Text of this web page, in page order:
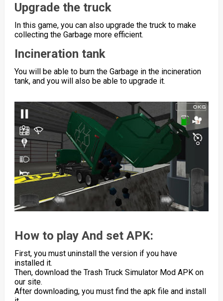
Upgrade the truck
In this game, you can also upgrade the truck to make
collecting the Garbage more efficient.
Incineration tank
You will be able to burn the Garbage in the incineration
tank, and you will also be able to upgrade it.
How to play And set APK:
First, you must uninstall the version if you have
installed it.
Then, download the Trash Truck Simulator Mod APK on
our site.
After downloading, you must find the apk file and install